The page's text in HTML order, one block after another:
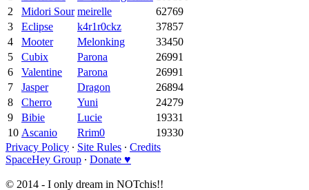
2
Midori Sour meirelle
62769
3
Eclipse k4r1r0ckz
37857
4
Mooter Melonking
33450
5
Cubix Parona
26991
6
Valentine Parona
26991
7
Jasper Dragon
26894
8
Cherro Yuni
24279
9
Bibie Lucie
19331
10 Ascanio Rrim0
19330
Privacy Policy ∙ Site Rules ∙ Credits
SpaceHey Group ∙ Donate ♥
© 2014 - I only dream in NOTchis!!